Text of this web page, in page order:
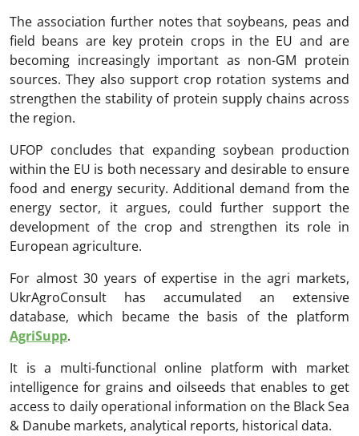
The association further notes that soybeans, peas and
field beans are key protein crops in the EU and are
becoming increasingly important as non-GM protein
sources. They also support crop rotation systems and
strengthen the stability of protein supply chains across
the region.
UFOP concludes that expanding soybean production
within the EU is both necessary and desirable to ensure
food and energy security. Additional demand from the
energy sector, it argues, could further support the
development of the crop and strengthen its role in
European agriculture.
For almost 30 years of expertise in the agri markets,
UkrAgroConsult has accumulated an extensive
database, which became the basis of the platform
AgriSupp.
It is a multi-functional online platform with market
intelligence for grains and oilseeds that enables to get
access to daily operational information on the Black Sea
& Danube markets, analytical reports, historical data.